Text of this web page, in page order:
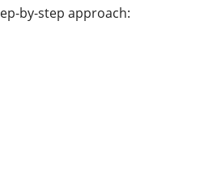
by-step approach: